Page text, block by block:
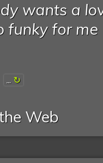
wants a
funky for me
...
Web